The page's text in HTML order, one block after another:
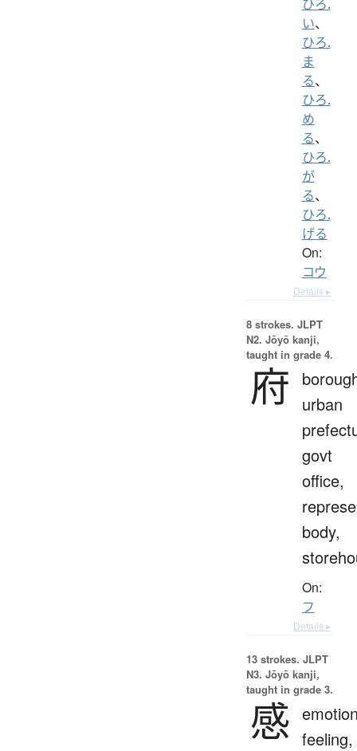
ひろ.
い、
ひろ.
ま
る、
ひろ.
め
る、
ひろ.
が
る、
ひろ.
げる
On:
コウ
Details ▸
8 strokes. JLPT
N2. Jōyō kanji,
taught in grade 4.
府
urban
govt
office,
body,
On:
フ
Details ▸
13 strokes. JLPT
N3. Jōyō kanji,
taught in grade 3.
感 feeling,